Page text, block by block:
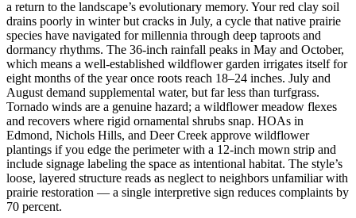
a return to the landscape’s evolutionary memory. Your red clay soil
drains poorly in winter but cracks in July, a cycle that native prairie
species have navigated for millennia through deep taproots and
dormancy rhythms. The 36-inch rainfall peaks in May and October,
which means a well-established wildflower garden irrigates itself for
eight months of the year once roots reach 18–24 inches. July and
August demand supplemental water, but far less than turfgrass.
Tornado winds are a genuine hazard; a wildflower meadow flexes
and recovers where rigid ornamental shrubs snap. HOAs in
Edmond, Nichols Hills, and Deer Creek approve wildflower
plantings if you edge the perimeter with a 12-inch mown strip and
include signage labeling the space as intentional habitat. The style’s
loose, layered structure reads as neglect to neighbors unfamiliar with
prairie restoration — a single interpretive sign reduces complaints by
70 percent.